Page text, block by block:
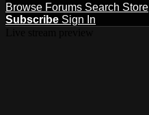
Browse Forums Search Store
Subscribe Sign In